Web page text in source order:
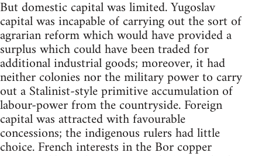
But domestic capital was limited. Yugoslav
capital was incapable of carrying out the sort of
agrarian reform which would have provided a
surplus which could have been traded for
additional industrial goods; moreover, it had
neither colonies nor the military power to carry
out a Stalinist-style primitive accumulation of
labour-power from the countryside. Foreign
capital was attracted with favourable
concessions; the indigenous rulers had little
choice. French interests in the Bor copper